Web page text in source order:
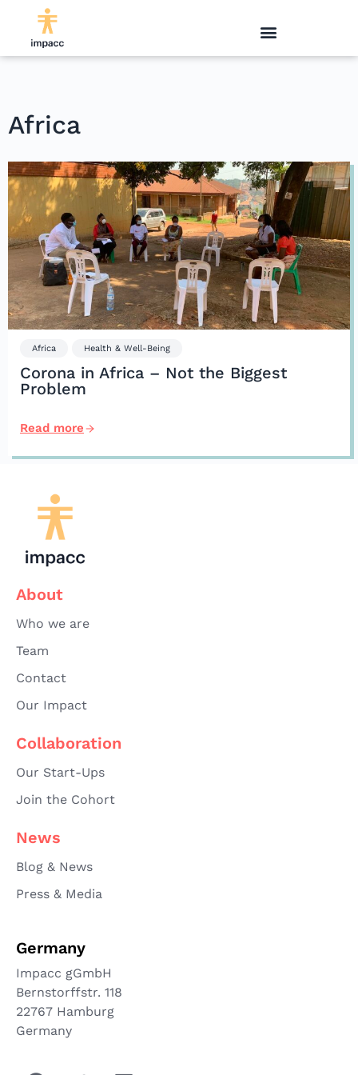
Africa
Africa Health & Well-Being
Corona in Africa – Not the Biggest
Problem
Read more
About
Who we are
Team
Contact
Our Impact
Collaboration
Our Start-Ups
Join the Cohort
News
Blog & News
Press & Media
Germany
Impacc gGmbH
Bernstorffstr. 118
22767 Hamburg
Germany